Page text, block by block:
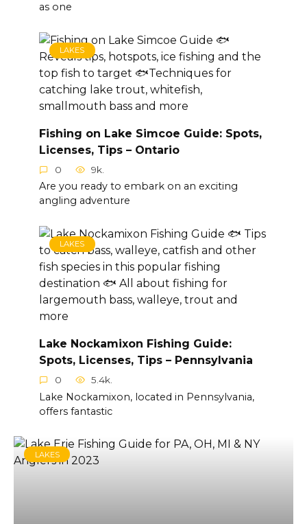
as one
LAKES
Fishing on Lake Simcoe Guide: Spots,
Licenses, Tips – Ontario
0 9k.
Are you ready to embark on an exciting
angling adventure
LAKES
Lake Nockamixon Fishing Guide:
Spots, Licenses, Tips – Pennsylvania
0 5.4k.
Lake Nockamixon, located in Pennsylvania,
offers fantastic
LAKES